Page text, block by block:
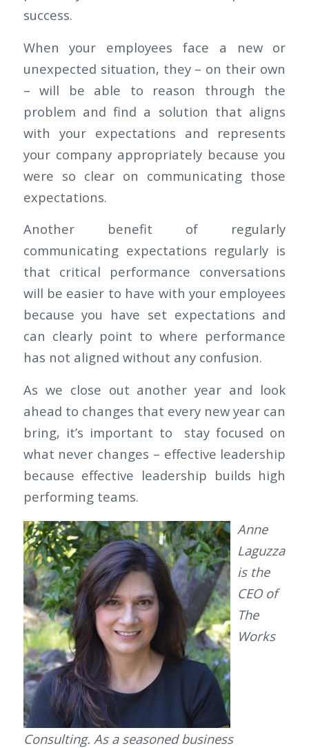
success.
When your employees face a new or
unexpected situation, they – on their own
– will be able to reason through the
problem and find a solution that aligns
with your expectations and represents
your company appropriately because you
were so clear on communicating those
expectations.
Another benefit of regularly
communicating expectations regularly is
that critical performance conversations
will be easier to have with your employees
because you have set expectations and
can clearly point to where performance
has not aligned without any confusion.
As we close out another year and look
ahead to changes that every new year can
bring, it’s important to stay focused on
what never changes – effective leadership
because effective leadership builds high
performing teams.
Anne
Laguzza
is the
CEO of
The
Works
Consulting. As a seasoned business